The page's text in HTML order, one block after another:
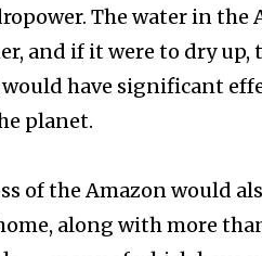
The water in the
and if it were to dry
have significant
planet. ⁠⠀⁣
of the Amazon would
along with more